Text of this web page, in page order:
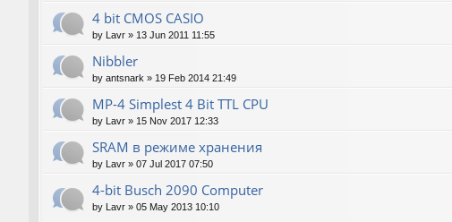
4 bit CMOS CASIO
by Lavr » 13 Jun 2011 11:55
Nibbler
by antsnark » 19 Feb 2014 21:49
MP-4 Simplest 4 Bit TTL CPU
by Lavr » 15 Nov 2017 12:33
SRAM в режиме хранения
by Lavr » 07 Jul 2017 07:50
4-bit Busch 2090 Computer
by Lavr » 05 May 2013 10:10